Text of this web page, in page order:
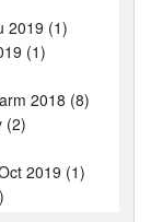
2019 (1)
(1)
2018 (8)
(2)
2019 (1)